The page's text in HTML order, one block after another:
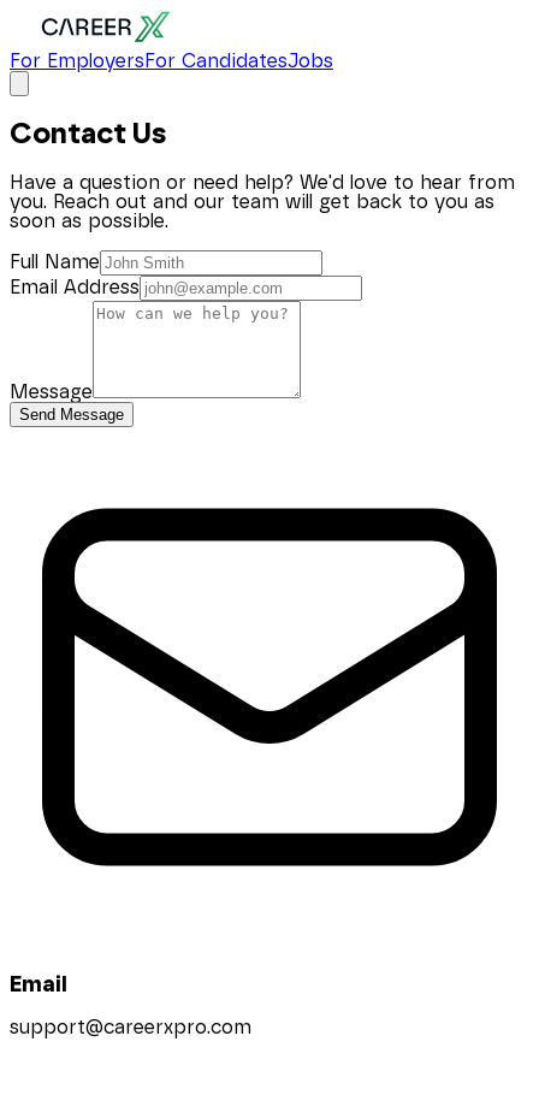
For Employers For CandidatesJobs
Contact Us
Have a question or need help? We'd love to hear from
you. Reach out and our team will get back to you as
soon as possible.
Full Name
Email Address
Message
Send Message
Email
support@careerxpro.com